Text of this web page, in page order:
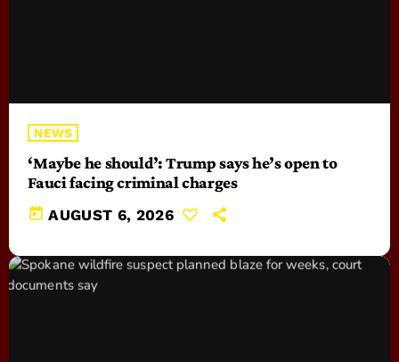
NEWS
‘Maybe he should’: Trump says he’s open to
Fauci facing criminal charges
today AUGUST 6, 2026